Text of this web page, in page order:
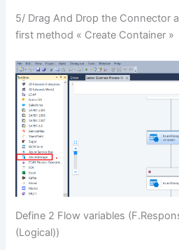
5/ Drag And Drop the Connector
first method « Create Container »
Define 2 Flow variables
(Logical))